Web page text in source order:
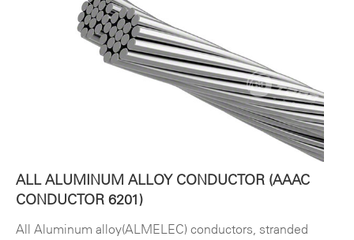
ALL ALUMINUM ALLOY CONDUCTOR (AAAC
CONDUCTOR 6201)
All Aluminum alloy(ALMELEC) conductors, stranded